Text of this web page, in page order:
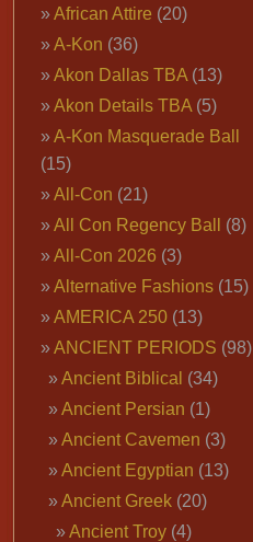
African Attire (20)
A-Kon (36)
Akon Dallas TBA(13)
Akon Details TBA(5)
A-Kon Masquerade Ball
(15)
All-Con (21)
All Con Regency Ball
(8)
All-Con 2026 (3)
Alternative Fashions(15)
AMERICA 250(13)
ANCIENT PERIODS (98)
Ancient Biblical (34)
Ancient Persian (1)
Ancient Cavemen (3)
Ancient Egyptian (13)
Ancient Greek(20)
Ancient Troy(4)